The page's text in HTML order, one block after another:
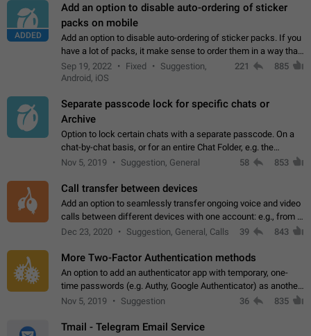
ADDED
Add an option to disable auto-ordering of sticker
packs on mobile
Add an option to disable auto-ordering of sticker packs. If you
have a lot of packs, it make sense to order them in a way that
makes it easy for you to find the right sticker. This has been
the behaviour…
Sep 19, 2022 Fixed
Suggestion,
Android, iOS
221 885
Separate passcode lock for specific chats or
Archive
Option to lock certain chats with a separate passcode. On a
chat-by-chat basis, or for an entire Chat Folder, e.g. the
Archive. Use cases Family iPads and other shared devices.
Nov 5, 2019 Suggestion, General 58 853
Call transfer between devices
Add an option to seamlessly transfer ongoing voice and video
calls between different devices with one account: e.g., from a
mobile phone to a desktop PC and vice versa.
Dec 23, 2020 Suggestion, General, Calls 39 843
More Two-Factor Authentication methods
An option to add an authenticator app with temporary, one-
time passwords (e.g. Authy, Google Authenticator) as another
second factor.
Nov 5, 2019 Suggestion 36 835
Tmail - Telegram Email Service